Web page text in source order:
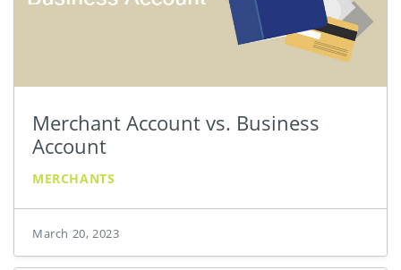
Merchant Account vs. Business
Account
MERCHANTS
March 20, 2023